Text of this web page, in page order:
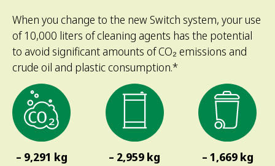
When you change to the new Switch system, your use
of 10,000 liters of cleaning agents has the potential
to avoid ­significant amounts of CO₂ emissions and
crude oil and plastic consumption.*
– 9,291 kg – 2,959 kg – 1,669 kg